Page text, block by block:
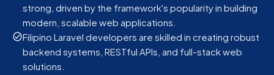
strong, driven by the framework's popularity in building
modern, scalable web applications.
Filipino Laravel developers are skilled in creating robust
backend systems, RESTful APIs, and full-stack web
solutions.